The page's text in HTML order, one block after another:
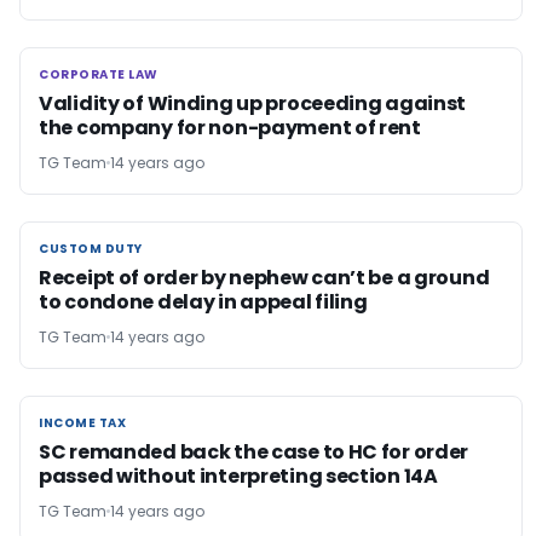
CORPORATE LAW
CORPORATE LAW
Validity of Winding up proceeding against
the company for non-payment of rent
TG Team 14 years ago
CUSTOM DUTY
CUSTOM DUTY
Receipt of order by nephew can’t be a ground
to condone delay in appeal filing
TG Team 14 years ago
INCOME TAX
INCOME TAX
SC remanded back the case to HC for order
passed without interpreting section 14A
TG Team 14 years ago